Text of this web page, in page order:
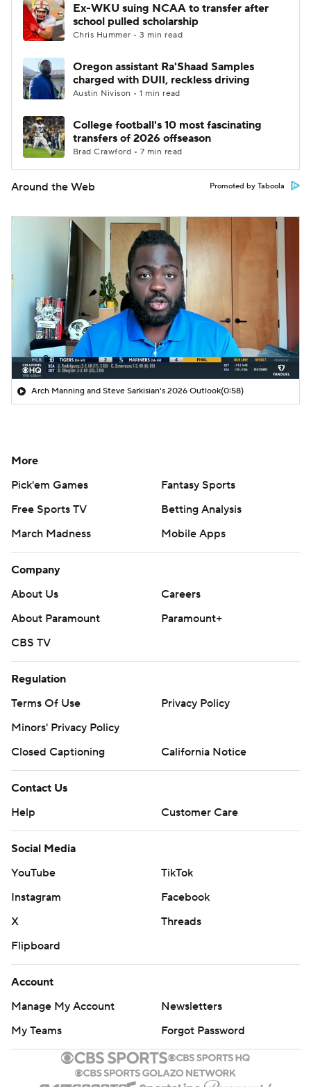
Ex-WKU suing NCAA to transfer after
school pulled scholarship
Chris Hummer • 3 min read
Oregon assistant Ra'Shaad Samples
charged with DUII, reckless driving
Austin Nivison • 1 min read
College football's 10 most fascinating
transfers of 2026 offseason
Brad Crawford • 7 min read
Around the Web Promoted by Taboola
Arch Manning and Steve Sarkisian's 2026 Outlook(0:58)
More
Pick'em Games
Fantasy Sports
Free Sports TV
Betting Analysis
March Madness
Mobile Apps
Company
About Us
Careers
About Paramount
Paramount+
CBS TV
Regulation
Terms Of Use
Privacy Policy
Minors' Privacy Policy
Closed Captioning
California Notice
Contact Us
Help
Customer Care
Social Media
YouTube
TikTok
Instagram
Facebook
X
Threads
Flipboard
Account
Manage My Account
Newsletters
My Teams
Forgot Password